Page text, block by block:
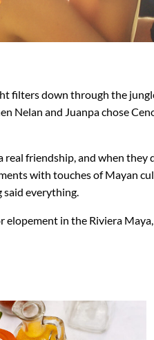
filters down through the
Nelan and Juanpa chose
friendship, and when
with touches of Mayan
said everything.
elopement in the Riviera